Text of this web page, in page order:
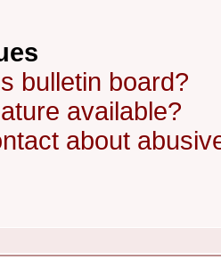
bulletin board?
available?
about